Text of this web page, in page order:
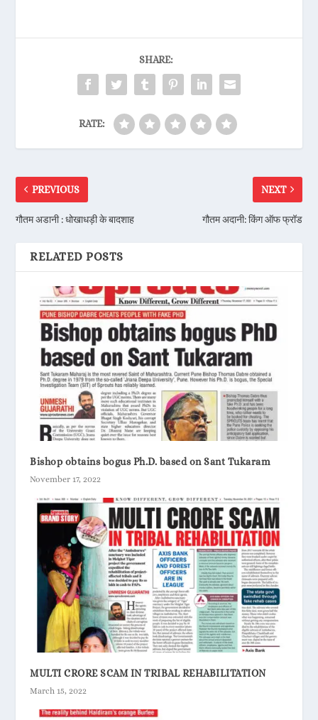
SHARE:
RATE:
PREVIOUS
गौतम अडानी : धोखाधड़ी के बादशाह
NEXT
गौतम अदानी: किंग ऑफ फ्रॉड
RELATED POSTS
Bishop obtains bogus Ph.D. based on Sant Tukaram
November 17, 2022
MULTI CRORE SCAM IN TRIBAL REHABILITATION
March 15, 2022